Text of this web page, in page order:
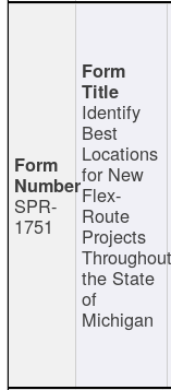
SPR-
1751
Identify
Best
Locations
for New
Flex-
Route
Projects
Throughout
the State
of
Michigan